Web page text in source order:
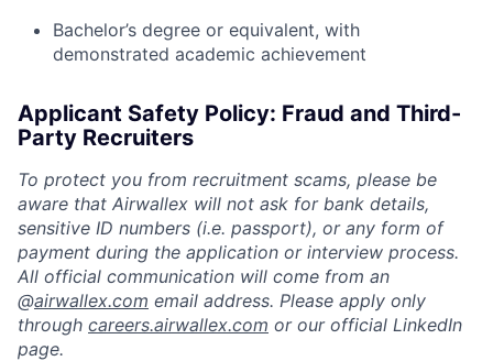
Bachelor’s degree or equivalent, with
demonstrated academic achievement
Applicant Safety Policy: Fraud and Third-
Party Recruiters
To protect you from recruitment scams, please be
aware that Airwallex will not ask for bank details,
sensitive ID numbers (i.e. passport), or any form of
payment during the application or interview process.
All official communication will come from an
@airwallex.com email address. Please apply only
through careers.airwallex.com or our official LinkedIn
page.